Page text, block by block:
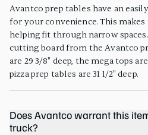
Avantco prep tables have an
for your convenience. This
helping fit through narrow
cutting board from the Avantco
are 29 3/8" deep, the mega tops are
pizza prep tables are 31 1/2" deep.
Does Avantco warrant this
truck?